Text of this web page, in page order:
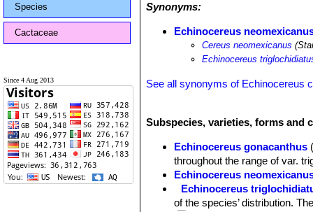
Species
Cactaceae
Since 4 Aug 2013
Synonyms:
Echinocereus
Cereus neomexicanus
Echinocereus
See all synonyms of Echinocereus
Subspecies, varieties, forms
Echinocereus gonacanthus
throughout the range of var.
Echinocereus
Echinocereus
of the species’ distribution.